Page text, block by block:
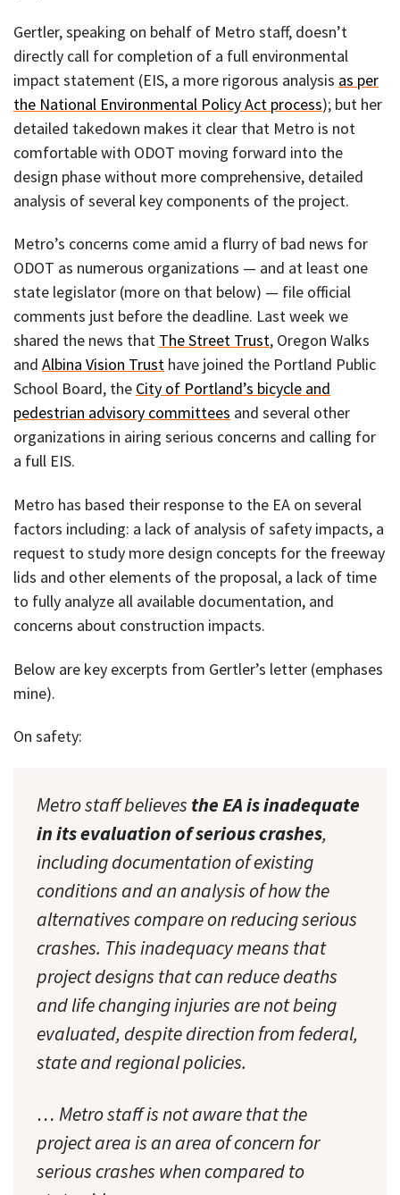
Gertler, speaking on behalf of Metro staff, doesn’t
directly call for completion of a full environmental
impact statement (EIS, a more rigorous analysis as per
the National Environmental Policy Act process); but her
detailed takedown makes it clear that Metro is not
comfortable with ODOT moving forward into the
design phase without more comprehensive, detailed
analysis of several key components of the project.
Metro’s concerns come amid a flurry of bad news for
ODOT as numerous organizations — and at least one
state legislator (more on that below) — file official
comments just before the deadline. Last week we
shared the news that The Street Trust, Oregon Walks
and Albina Vision Trust have joined the Portland Public
School Board, the City of Portland’s bicycle and
pedestrian advisory committees and several other
organizations in airing serious concerns and calling for
a full EIS.
Metro has based their response to the EA on several
factors including: a lack of analysis of safety impacts, a
request to study more design concepts for the freeway
lids and other elements of the proposal, a lack of time
to fully analyze all available documentation, and
concerns about construction impacts.
Below are key excerpts from Gertler’s letter (emphases
mine).
On safety:
Metro staff believes the EA is inadequate
in its evaluation of serious crashes,
including documentation of existing
conditions and an analysis of how the
alternatives compare on reducing serious
crashes. This inadequacy means that
project designs that can reduce deaths
and life changing injuries are not being
evaluated, despite direction from federal,
state and regional policies.
… Metro staff is not aware that the
project area is an area of concern for
serious crashes when compared to